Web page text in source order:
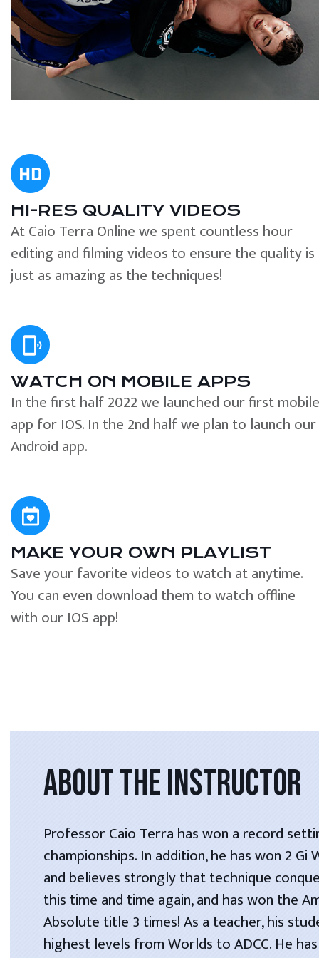
HI-RES QUALITY VIDEOS
At Caio Terra Online we spent countless hour
editing and filming videos to ensure the quality is
just as amazing as the techniques!
WATCH ON MOBILE APPS
In the first half 2022 we launched our first mobile
app for IOS. In the 2nd half we plan to launch our
Android app.
MAKE YOUR OWN PLAYLIST
Save your favorite videos to watch at anytime.
You can even download them to watch offline
with our IOS app!
ABOUT THE INSTRUCTOR
Professor Caio Terra has won a record
championships. In addition, he has won 2 Gi
and believes strongly that technique
this time and time again, and has won the
Absolute title 3 times! As a teacher, his
highest levels from Worlds to ADCC. He